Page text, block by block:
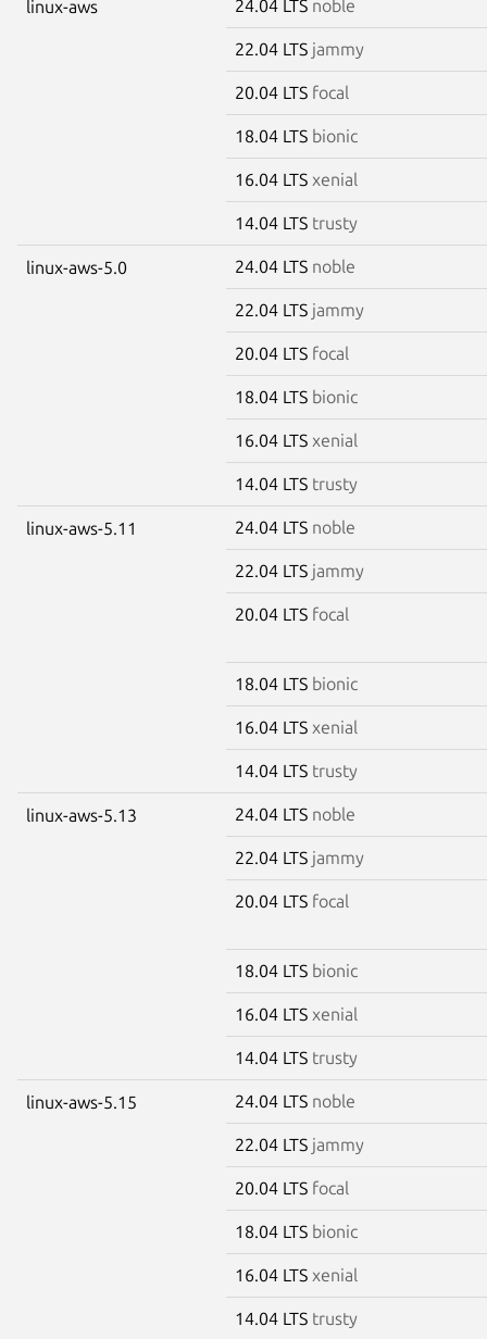
linux-aws 24.04 LTS noble
22.04 LTS jammy
20.04 LTS focal
18.04 LTS bionic
16.04 LTS xenial
14.04 LTS trusty
linux-aws-5.0 24.04 LTS noble
22.04 LTS jammy
20.04 LTS focal
18.04 LTS bionic
16.04 LTS xenial
14.04 LTS trusty
linux-aws-5.11 24.04 LTS noble
22.04 LTS jammy
20.04 LTS focal
18.04 LTS bionic
16.04 LTS xenial
14.04 LTS trusty
linux-aws-5.13 24.04 LTS noble
22.04 LTS jammy
20.04 LTS focal
18.04 LTS bionic
16.04 LTS xenial
14.04 LTS trusty
linux-aws-5.15 24.04 LTS noble
22.04 LTS jammy
20.04 LTS focal
18.04 LTS bionic
16.04 LTS xenial
14.04 LTS trusty